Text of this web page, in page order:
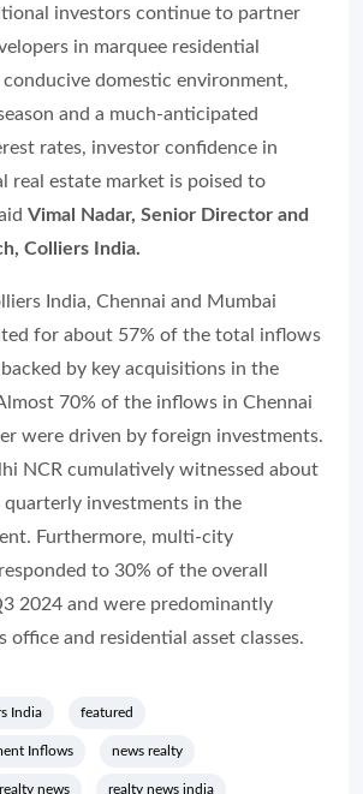
investors continue to partner
in marquee residential
domestic environment,
and a much-anticipated
rates, investor confidence in
real estate market is poised to
Vimal Nadar, Senior Director and
Colliers India.
India, Chennai and Mumbai
for about 57% of the total inflows
by key acquisitions in the
70% of the inflows in Chennai
were driven by foreign investments.
NCR cumulatively witnessed about
investments in the
Furthermore, multi-city
to 30% of the overall
2024 and were predominantly
office and residential asset classes.
India featured
Inflows news realty
realty news realty news india